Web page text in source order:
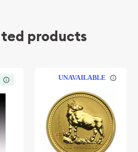
products
UNAVAILABLE